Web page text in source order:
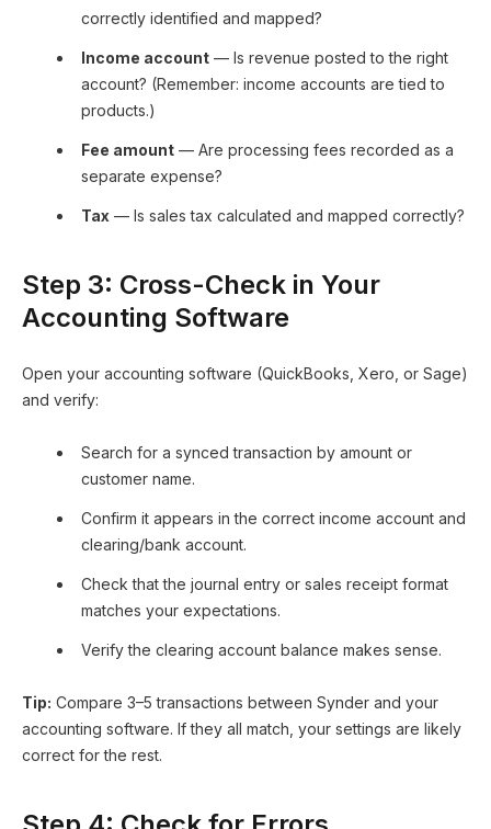
correctly identified and mapped?
Income account — Is revenue posted to the right
account? (Remember: income accounts are tied to
products.)
Fee amount — Are processing fees recorded as a
separate expense?
Tax — Is sales tax calculated and mapped correctly?
Step 3: Cross-Check in Your
Accounting Software
Open your accounting software (QuickBooks, Xero, or Sage)
and verify:
Search for a synced transaction by amount or
customer name.
Confirm it appears in the correct income account and
clearing/bank account.
Check that the journal entry or sales receipt format
matches your expectations.
Verify the clearing account balance makes sense.
Tip: Compare 3–5 transactions between Synder and your
accounting software. If they all match, your settings are likely
correct for the rest.